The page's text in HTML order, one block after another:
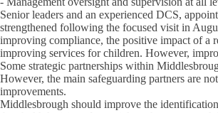
Senior leaders and an experienced DCS,
strengthened following the focused visit in
improving compliance, the positive impact of a
improving services for children. However,
Some strategic partnerships within
However, the main safeguarding partners are
improvements.
Middlesbrough should improve the